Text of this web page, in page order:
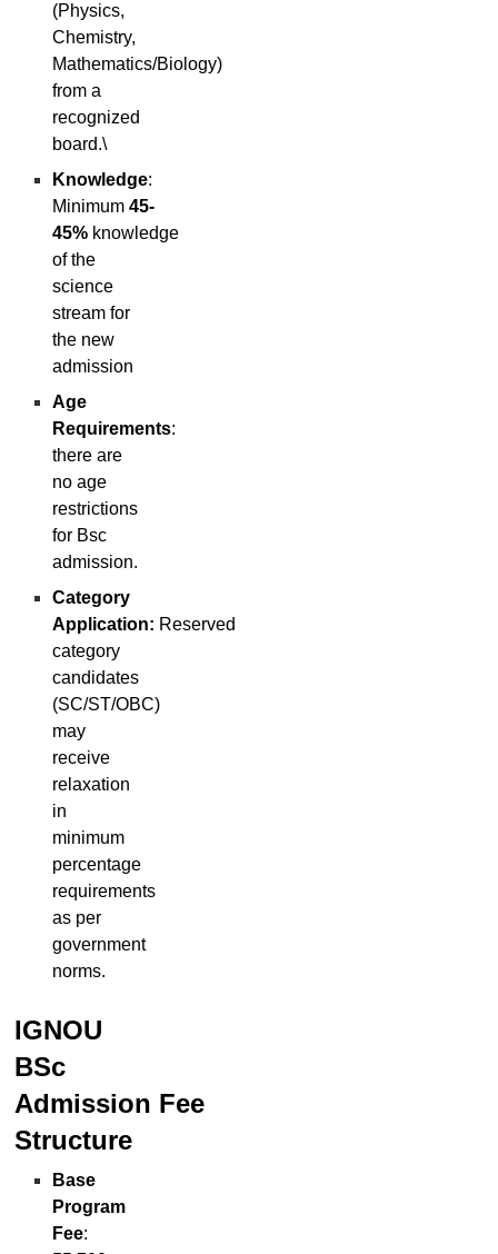
(Physics,
Chemistry,
Mathematics/Biology)
from a
recognized
board.\
Knowledge:
Minimum45-
45% knowledge
of the
science
stream for
the new
admission
Age
Requirements:
there are
no age
restrictions
for Bsc
admission.
Category
Application: Reserved
category
candidates
(SC/ST/OBC)
may
receive
relaxation
in
minimum
percentage
requirements
as per
government
norms.
IGNOU
BSc
Admission Fee
Structure
Base
Program
Fee: